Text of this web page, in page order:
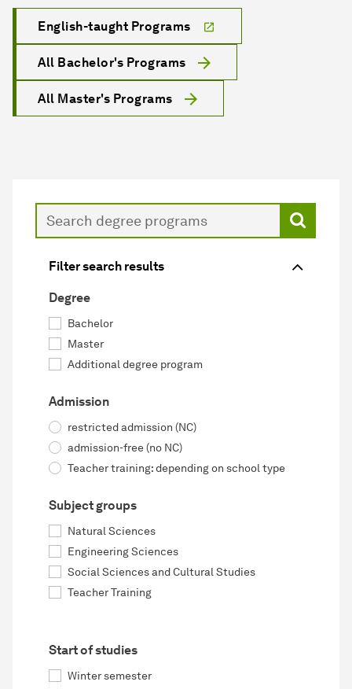
English-taught Programs
All Bachelor's Programs
All Master's Programs
Filter search results
Degree
Bachelor
Master
Additional degree program
Admission
restricted admission (NC)
admission-free (no NC)
Teacher training: depending on school type
Subject groups
Natural Sciences
Engineering Sciences
Social Sciences and Cultural Studies
Teacher Training
Start of studies
Winter semester